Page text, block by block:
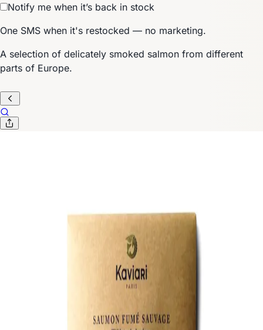
Notify me when it’s back in stock
One SMS when it's restocked — no marketing.
A selection of delicately smoked salmon from different
parts of Europe.